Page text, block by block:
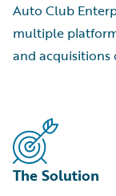
Auto Club
multiple
and acquisitions
The Solution